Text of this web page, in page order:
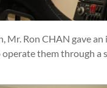
Mr. Ron CHAN gave
them through